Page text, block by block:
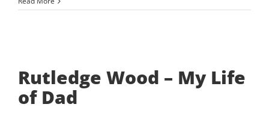
Rutledge Wood – My Life
of Dad